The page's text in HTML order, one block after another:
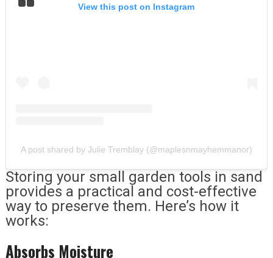
View this post on Instagram
A post shared by Julie Tremblay (@maplesnmayhemmanor)
Storing your small garden tools in sand
provides a practical and cost-effective
way to preserve them. Here’s how it
works:
Absorbs Moisture